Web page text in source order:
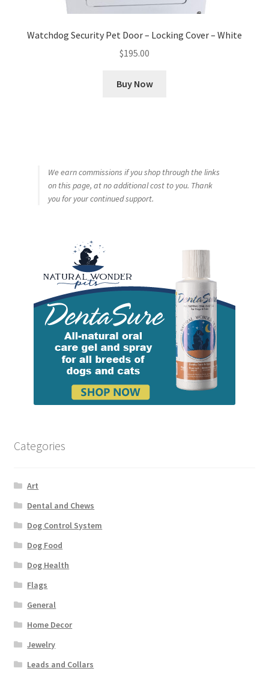
Watchdog Security Pet Door – Locking Cover – White
$195.00
Buy Now
We earn commissions if you shop through the links
on this page, at no additional cost to you. Thank
you for your continued support.
Categories
Art
Dental and Chews
Dog Control System
Dog Food
Dog Health
Flags
General
Home Decor
Jewelry
Leads and Collars